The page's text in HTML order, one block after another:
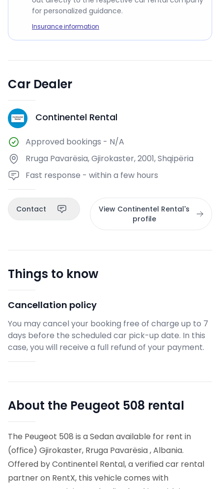
for personalized guidance.
Insurance information
Car Dealer
CR Continentel Rental
Approved bookings - N/A
Rruga Pavarësia, Gjirokaster, 2001, Shqipëria
Fast response - within a few hours
Contact
View Continentel Rental's
profile
Things to know
Cancellation policy
You may cancel your booking free of charge up to 7
days before the scheduled car pick-up date. In this
case, you will receive a full refund of your payment.
About the Peugeot 508 rental
The Peugeot 508 is a Sedan available for rent in
(office) Gjirokaster, Rruga Pavarësia , Albania.
Offered by Continentel Rental, a verified car rental
partner on RentX, this vehicle comes with